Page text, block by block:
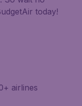
today!
airlines